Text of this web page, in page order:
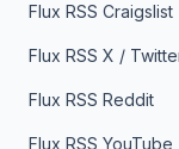
Flux RSS Craigslist
Flux RSS X /
Flux RSS Reddit
Flux RSS YouTube